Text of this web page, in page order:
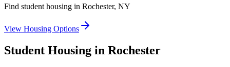
Find student housing in Rochester, NY
View Housing Options
Student Housing in Rochester